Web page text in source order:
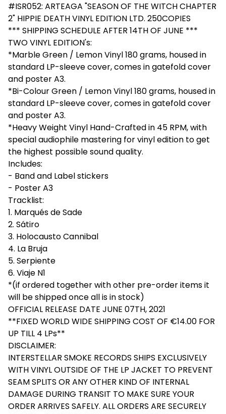
#ISR052: ARTEAGA "SEASON OF THE WITCH CHAPTER
2" HIPPIE DEATH VINYL EDITION LTD. 250COPIES
*** SHIPPING SCHEDULE AFTER 14TH OF JUNE ***
TWO VINYL EDITION's:
*Marble Green / Lemon Vinyl 180 grams, housed in
standard LP-sleeve cover, comes in gatefold cover
and poster A3.
*Bi-Colour Green / Lemon Vinyl 180 grams, housed in
standard LP-sleeve cover, comes in gatefold cover
and poster A3.
*Heavy Weight Vinyl Hand-Crafted in 45 RPM, with
special audiophile mastering for vinyl edition to get
the highest possible sound quality.
Includes:
- Band and Label stickers
- Poster A3
Tracklist:
1. Marqués de Sade
2. Sátiro
3. Holocausto Cannibal
4. La Bruja
5. Serpiente
6. Viaje N1
*(if ordered together with other pre-order items it
will be shipped once all is in stock)
OFFICIAL RELEASE DATE JUNE 07TH, 2021
**FIXED WORLD WIDE SHIPPING COST OF €14.00 FOR
UP TILL 4 LPs**
DISCLAIMER:
INTERSTELLAR SMOKE RECORDS SHIPS EXCLUSIVELY
WITH VINYL OUTSIDE OF THE LP JACKET TO PREVENT
SEAM SPLITS OR ANY OTHER KIND OF INTERNAL
DAMAGE DURING TRANSIT TO MAKE SURE YOUR
ORDER ARRIVES SAFELY. ALL ORDERS ARE SECURELY